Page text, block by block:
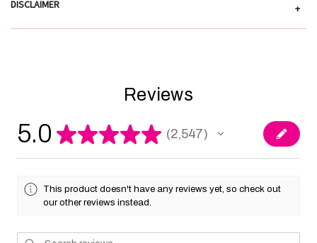
DISCLAIMER +
Reviews
5.0 ★★★★★ 2,547
2547
This product doesn't have any reviews yet, so check out
our other reviews instead.